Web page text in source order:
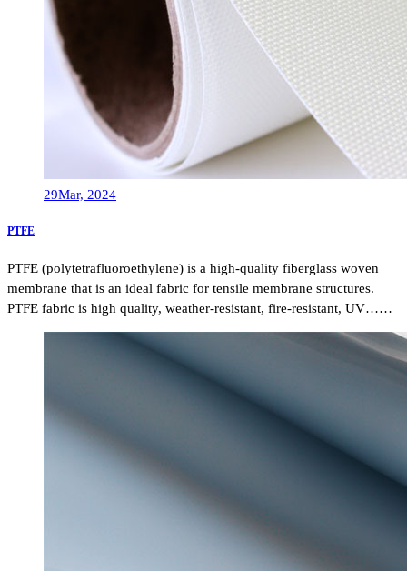
29Mar, 2024
PTFE
PTFE (polytetrafluoroethylene) is a high-quality fiberglass woven
membrane that is an ideal fabric for tensile membrane structures.
PTFE fabric is high quality, weather-resistant, fire-resistant, UV……